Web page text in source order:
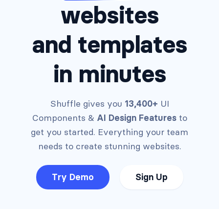
websites
and templates
in minutes
Shuffle gives you 13,400+ UI
Components & AI Design Featuresto
get you started. Everything your team
needs to create stunning websites.
Try Demo Sign Up